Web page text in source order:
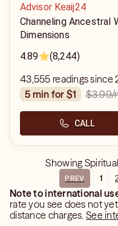
Advisor Keaij24
Channeling Ancestral
Dimensions
4.89
(8,244)
43,555 readings since
5 min for $1
$3.99/
CALL
Showing
PREV 1 2
Note to international
rate you see does not
distance charges.See